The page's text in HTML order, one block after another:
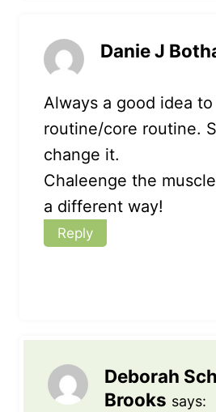
Danie J
Always a good idea to
routine/core routine.
change it.
Chaleenge the
a different way!
Reply
Deborah
Brooks says: